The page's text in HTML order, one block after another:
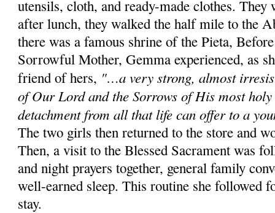
utensils, cloth, and ready-made clothes.
after lunch, they walked the half mile to the
there was a famous shrine of the Pieta,
Sorrowful Mother, Gemma experienced, as
friend of hers, "…a very strong, almost
of Our Lord and the Sorrows of His most
detachment from all that life can offer to a
The two girls then returned to the store and
Then, a visit to the Blessed Sacrament was
and night prayers together, general family
well-earned sleep. This routine she followed
stay.